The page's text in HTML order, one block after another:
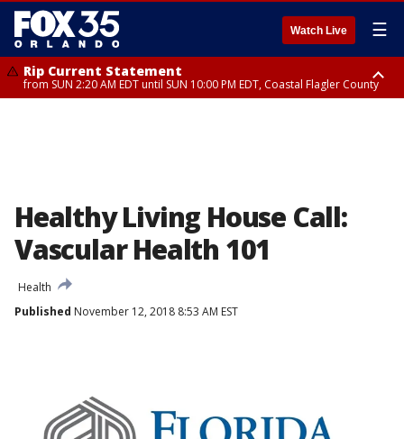
Watch Live ☰
Rip Current Statement
from SUN 2:20 AM EDT until SUN 10:00 PM EDT, Coastal Flagler County
Healthy Living House Call:
Vascular Health 101
Health
Published November 12, 2018 8:53 AM EST